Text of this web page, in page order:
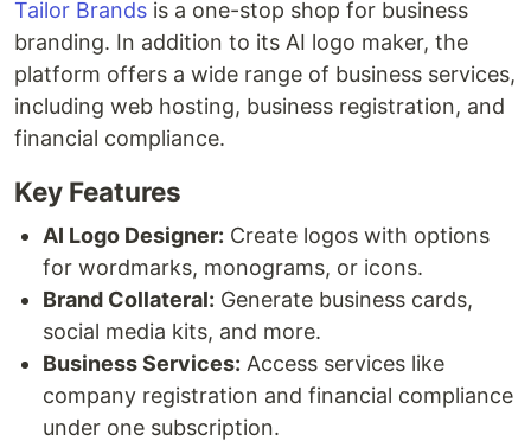
Tailor Brands is a one-stop shop for business
branding. In addition to its AI logo maker, the
platform offers a wide range of business services,
including web hosting, business registration, and
financial compliance.
Key Features
AI Logo Designer: Create logos with options
for wordmarks, monograms, or icons.
Brand Collateral: Generate business cards,
social media kits, and more.
Business Services: Access services like
company registration and financial compliance
under one subscription.